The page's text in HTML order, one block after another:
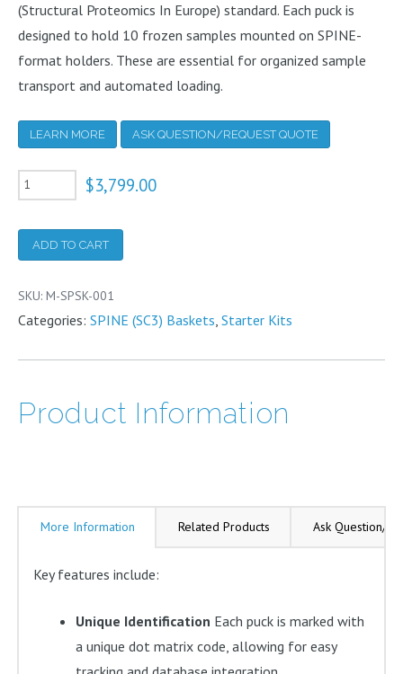
(Structural Proteomics In Europe) standard. Each puck is
designed to hold 10 frozen samples mounted on SPINE-
format holders. These are essential for organized sample
transport and automated loading.
LEARN MORE ASK QUESTION/REQUEST QUOTE
SPINE
Puck
(SC3
Basket)
quantity
$3,799.00
ADD TO CART
SKU: M-SPSK-001
Categories: SPINE (SC3) Baskets Starter Kits
Product Information
More Information Related Products Ask Question/
Key features include:
Unique Identification Each puck is marked with
a unique dot matrix code, allowing for easy